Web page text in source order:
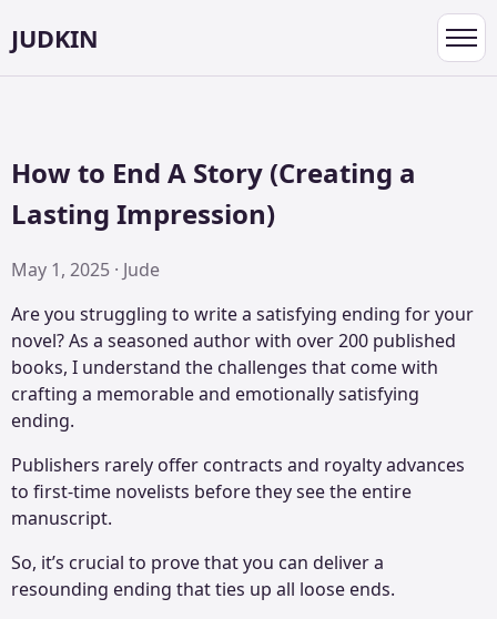
JUDKIN
How to End A Story (Creating a
Lasting Impression)
May 1, 2025 · Jude
Are you struggling to write a satisfying ending for your
novel? As a seasoned author with over 200 published
books, I understand the challenges that come with
crafting a memorable and emotionally satisfying
ending.
Publishers rarely offer contracts and royalty advances
to first-time novelists before they see the entire
manuscript.
So, it’s crucial to prove that you can deliver a
resounding ending that ties up all loose ends.